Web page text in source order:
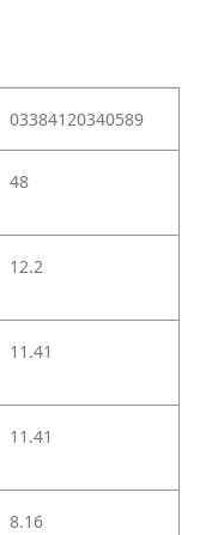
03384120340589
48
12.2
11.41
11.41
8.16